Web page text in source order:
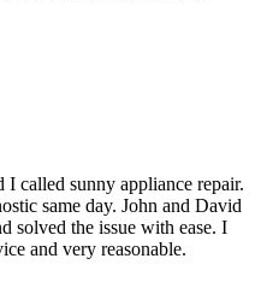
I called sunny appliance repair.
same day. John and David
solved the issue with ease. I
and very reasonable.